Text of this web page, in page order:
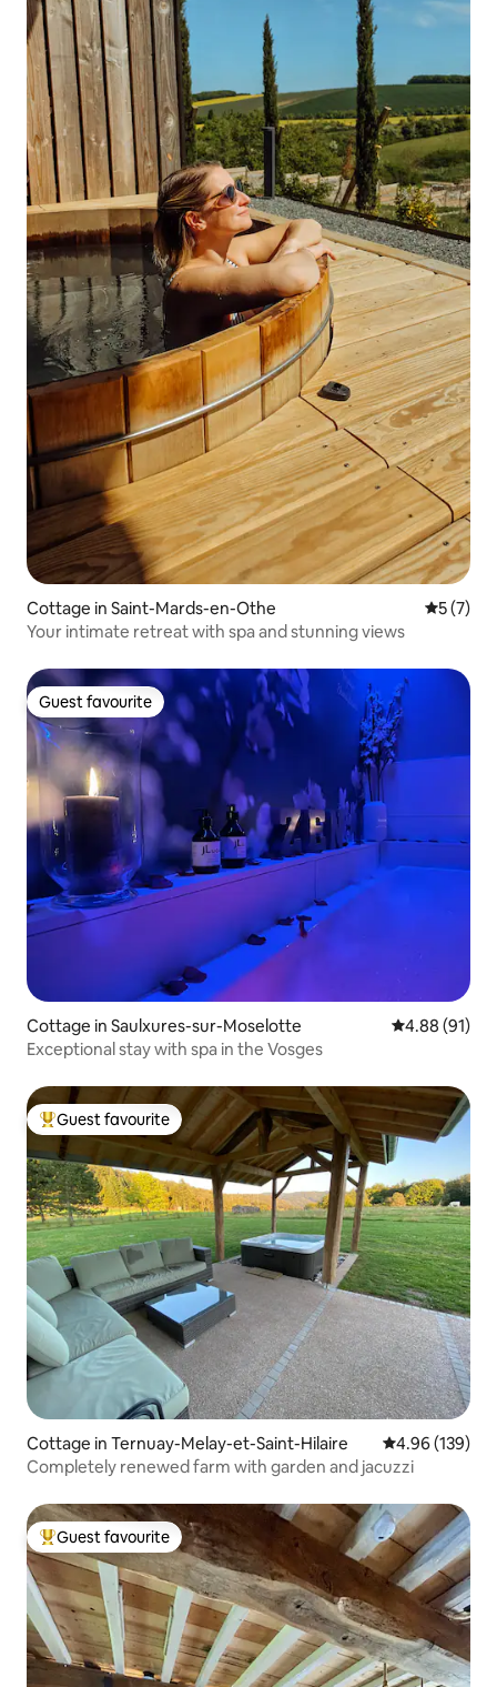
Cottage in Saint-Mards-en-Othe 5 out of
5 (7)
Your intimate retreat with spa and stunning views
Guest favourite
Guest favourite
Cottage in Saulxures-sur-Moselotte 4.88 out of 5
4.88 (91)
Exceptional stay with spa in the Vosges
Top guest favourite
Guest favourite
Cottage in Ternuay-Melay-et-Saint-Hilaire 4.96 out of 5
4.96 (139)
Completely renewed farm with garden and jacuzzi
Top guest favourite
Guest favourite